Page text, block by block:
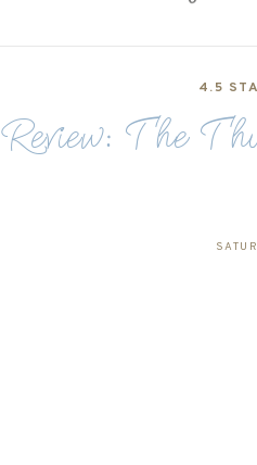
4.5
Review: The